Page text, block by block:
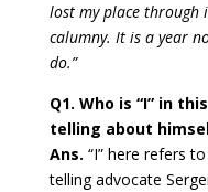
lost my place through
calumny. It is a year
do.”
Q1. Who is “I” in
telling about
Ans. “I” here refers
telling advocate